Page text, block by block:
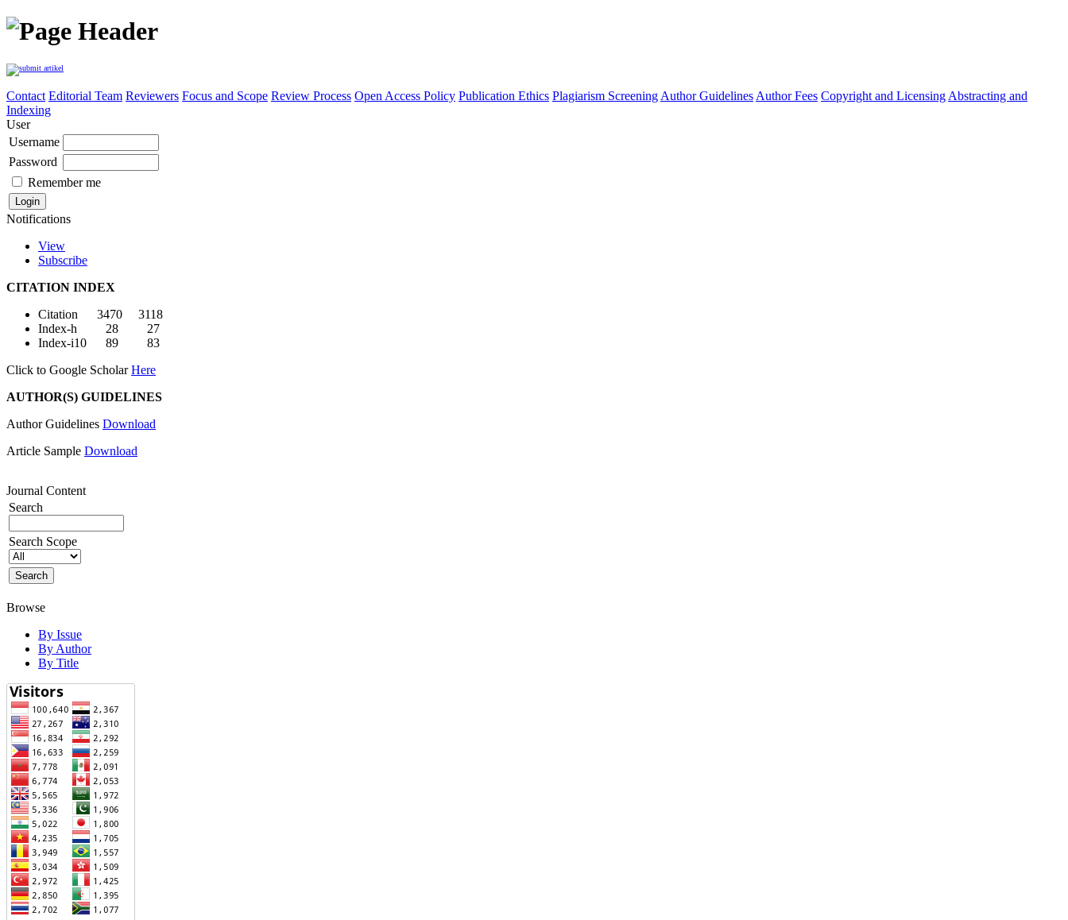
Contact Editorial Team Reviewers Focus and Scope Review Process Open Access Policy Publication Ethics Plagiarism Screening Author Guidelines Author Fees Copyright and Licensing Abstracting and
Indexing
User
Username
Password
Remember me
Notifications
View
Subscribe
CITATION INDEX
Citation 3470 3118
Index-h 28 27
Index-i10 89 83
Click to Google ScholarHere
AUTHOR(S) GUIDELINES
Author Guidelines Download
Article Sample Download
Journal Content
Search
Search Scope
Browse
By Issue
By Author
By Title